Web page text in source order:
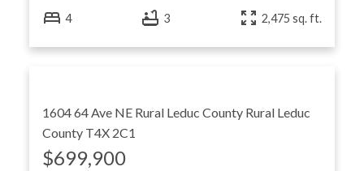
4 3 2,475 sq. ft.
1604 64 Ave NE Rural Leduc County Rural Leduc
County T4X 2C1
$699,900